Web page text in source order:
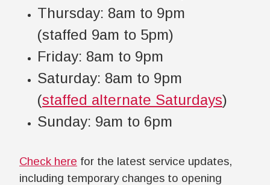
Thursday: 8am to 9pm
(staffed 9am to 5pm)
Friday: 8am to 9pm
Saturday: 8am to 9pm
(staffed alternate Saturdays)
Sunday: 9am to 6pm
Check here for the latest service updates,
including temporary changes to opening